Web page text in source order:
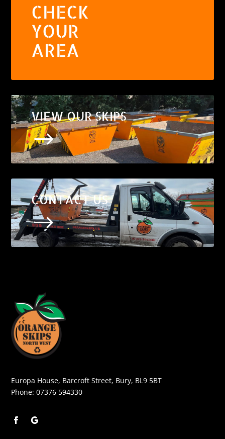
CHECK
YOUR
AREA
VIEW OUR SKIPS
$
CONTACT US
$
Europa House, Barcroft Street, Bury, BL9 5BT
Phone:07376 594330